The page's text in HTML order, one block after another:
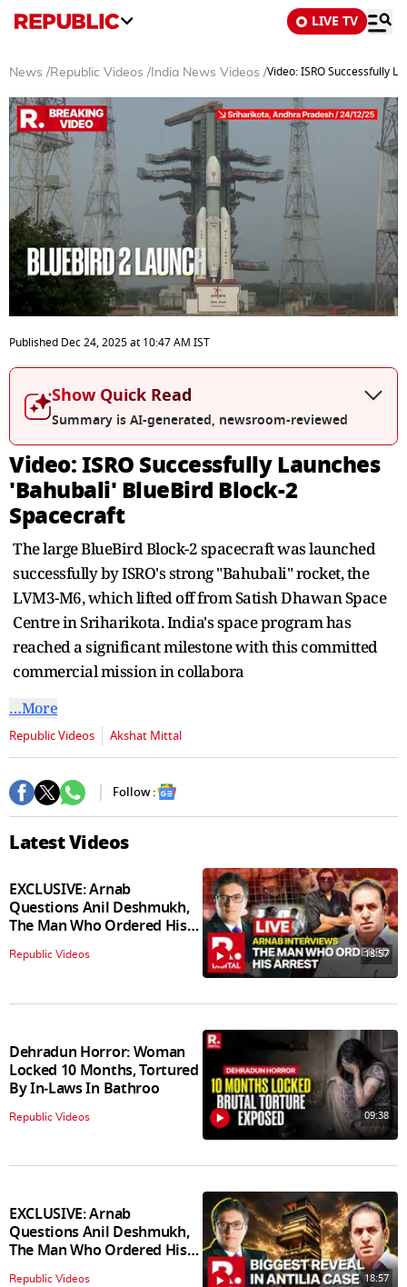
LIVE TV
News /Republic Videos / India News Videos /Video: ISRO Successfully
seconds
of
3
seconds
Published Dec 24, 2025at 10:47 AM IST
Show Quick Read
Summary is AI-generated, newsroom-reviewed
Video: ISRO Successfully Launches
'Bahubali' BlueBird Block-2
Spacecraft
The large BlueBird Block-2 spacecraft was launched
successfully by ISRO's strong "Bahubali" rocket, the
LVM3-M6, which lifted off from Satish Dhawan Space
Centre in Sriharikota. India's space program has
reached a significant milestone with this committed
commercial mission in collabora
…More
Republic Videos Akshat Mittal
Follow :
Latest Videos
EXCLUSIVE: Arnab
Questions Anil Deshmukh,
The Man Who Ordered His
Arrest
Republic Videos 18:57
Dehradun Horror: Woman
Locked 10 Months, Tortured
By In‑Laws In Bathroo
Republic Videos 09:38
EXCLUSIVE: Arnab
Questions Anil Deshmukh,
The Man Who Ordered His
Arrest
Republic Videos 18:57